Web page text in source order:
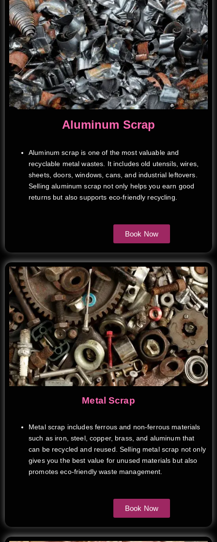
Aluminum Scrap
Aluminum scrap is one of the most valuable and
recyclable metal wastes. It includes old utensils, wires,
sheets, doors, windows, cans, and industrial leftovers.
Selling aluminum scrap not only helps you earn good
returns but also supports eco-friendly recycling.
Book Now
Metal Scrap
Metal scrap includes ferrous and non-ferrous materials
such as iron, steel, copper, brass, and aluminum that
can be recycled and reused. Selling metal scrap not only
gives you the best value for unused materials but also
promotes eco-friendly waste management.
Book Now